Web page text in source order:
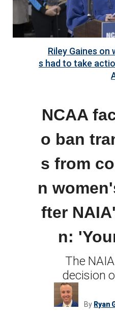
Riley Gaines
s had to take
NCAA
o ban
s from
n
fter
n:
The
decision
By Ryan